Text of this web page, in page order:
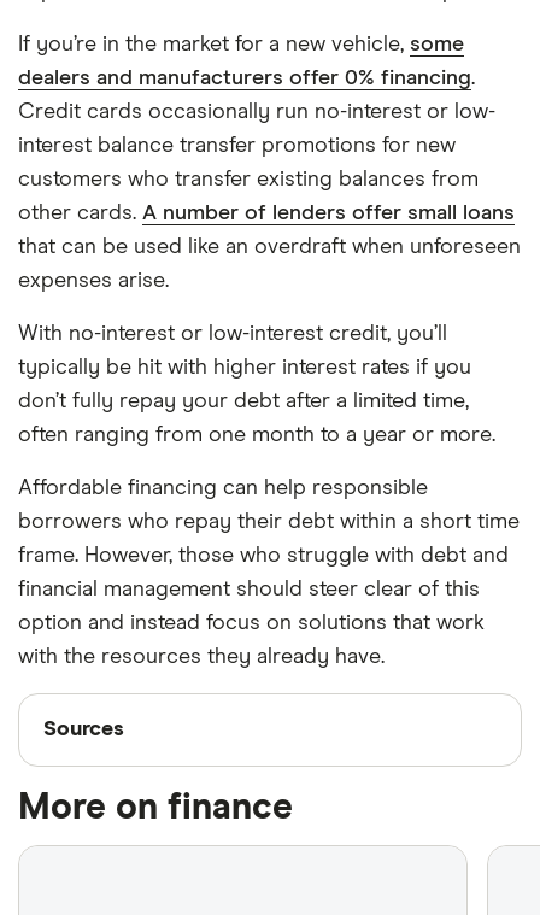
If you’re in the market for a new vehicle, some
dealers and manufacturers offer 0% financing.
Credit cards occasionally run no-interest or low-
interest balance transfer promotions for new
customers who transfer existing balances from
other cards. A number of lenders offer small loans
that can be used like an overdraft when unforeseen
expenses arise.
With no-interest or low-interest credit, you’ll
typically be hit with higher interest rates if you
don’t fully repay your debt after a limited time,
often ranging from one month to a year or more.
Affordable financing can help responsible
borrowers who repay their debt within a short time
frame. However, those who struggle with debt and
financial management should steer clear of this
option and instead focus on solutions that work
with the resources they already have.
Sources
Sources
primary sources, in-depth research and interviews
fact
More on finance